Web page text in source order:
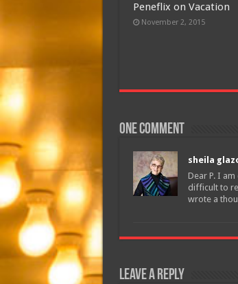
Peneflix on Vacation
November 2, 2015
One comment
sheila
Dear P. I
difficult to
wrote a
Leave a Reply